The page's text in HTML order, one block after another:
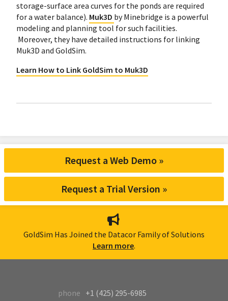
storage-surface area curves for the ponds are required
for a water balance). Muk3D by Minebridge is a powerful
modeling and planning tool for such facilities.
Moreover, they have detailed instructions for linking
Muk3D and GoldSim.
Learn How to Link GoldSim to Muk3D
Request a Web Demo »
Request a Trial Version »
GoldSim Has Joined the Datacor Family of Solutions
Learn more.
phone +1 (425) 295-6985